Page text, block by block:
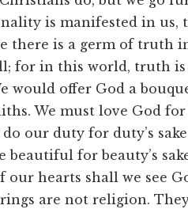
is manifested in us,
there is a germ of truth
for in this world, truth
would offer God a
We must love God for
our duty for duty’s
beautiful for beauty’s
hearts shall we see
are not religion.